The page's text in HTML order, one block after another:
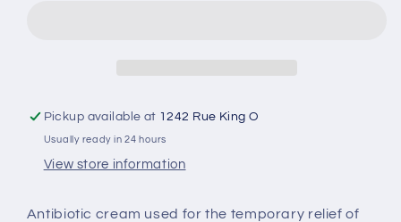
Pickup available at 1242 Rue King O
Usually ready in 24 hours
View store information
Antibiotic cream used for the temporary relief of